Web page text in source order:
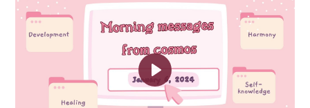
Play